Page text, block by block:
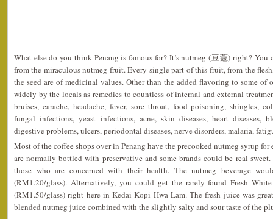
What else do you think Penang is famous for? It’s nutmeg (豆蔻) right?
from the miraculous nutmeg fruit. Every single part of this fruit, from the
the seed are of medicinal values. Other than the added flavoring to some of
widely by the locals as remedies to countless of internal and external
bruises, earache, headache, fever, sore throat, food poisoning, shingles,
fungal infections, yeast infections, acne, skin diseases, heart diseases,
digestive problems, ulcers, periodontal diseases, nerve disorders, malaria,
Most of the coffee shops over in Penang have the precooked nutmeg syrup for
are normally bottled with preservative and some brands could be real
those who are concerned with their health. The nutmeg beverage
(RM1.20/glass). Alternatively, you could get the rarely found Fresh
(RM1.50/glass) right here in Kedai Kopi Hwa Lam. The fresh juice was
blended nutmeg juice combined with the slightly salty and sour taste of the